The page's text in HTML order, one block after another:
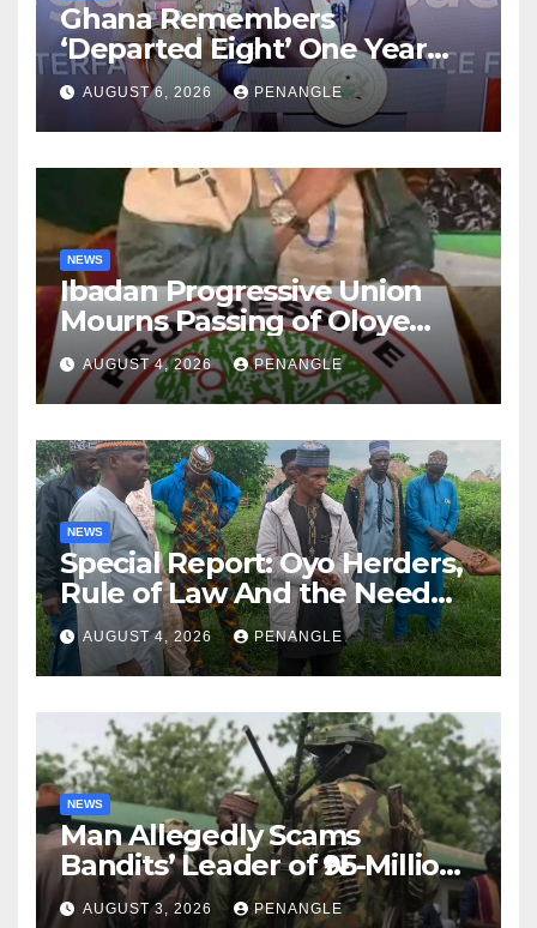
Ghana Remembers
‘Departed Eight’ One Year
After Tragic Helicopter Crash
AUGUST 6, 2026 PENANGLE
NEWS
Ibadan Progressive Union
Mourns Passing of Oloye
Lekan Alabi
AUGUST 4, 2026 PENANGLE
NEWS
Special Report: Oyo Herders,
Rule of Law And the Need
For Transparency and
Accountability By
Akinwonula Emmanuel
AUGUST 4, 2026 PENANGLE
NEWS
Man Allegedly Scams
Bandits’ Leader of ₦95-Million
Over Gun Supply in Katsina
AUGUST 3, 2026 PENANGLE